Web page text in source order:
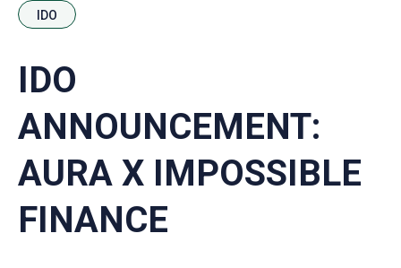
IDO
IDO
ANNOUNCEMENT:
AURA X IMPOSSIBLE
FINANCE